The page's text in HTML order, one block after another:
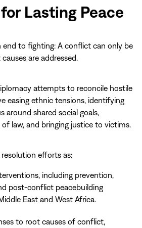
Lasting Peace
end to fighting: A conflict can only be
are addressed.
attempts to reconcile hostile
easing ethnic tensions, identifying
around shared social goals,
law, and bringing justice to victims.
efforts as:
including prevention,
post-conflict peacebuilding
East and West Africa.
to root causes of conflict,